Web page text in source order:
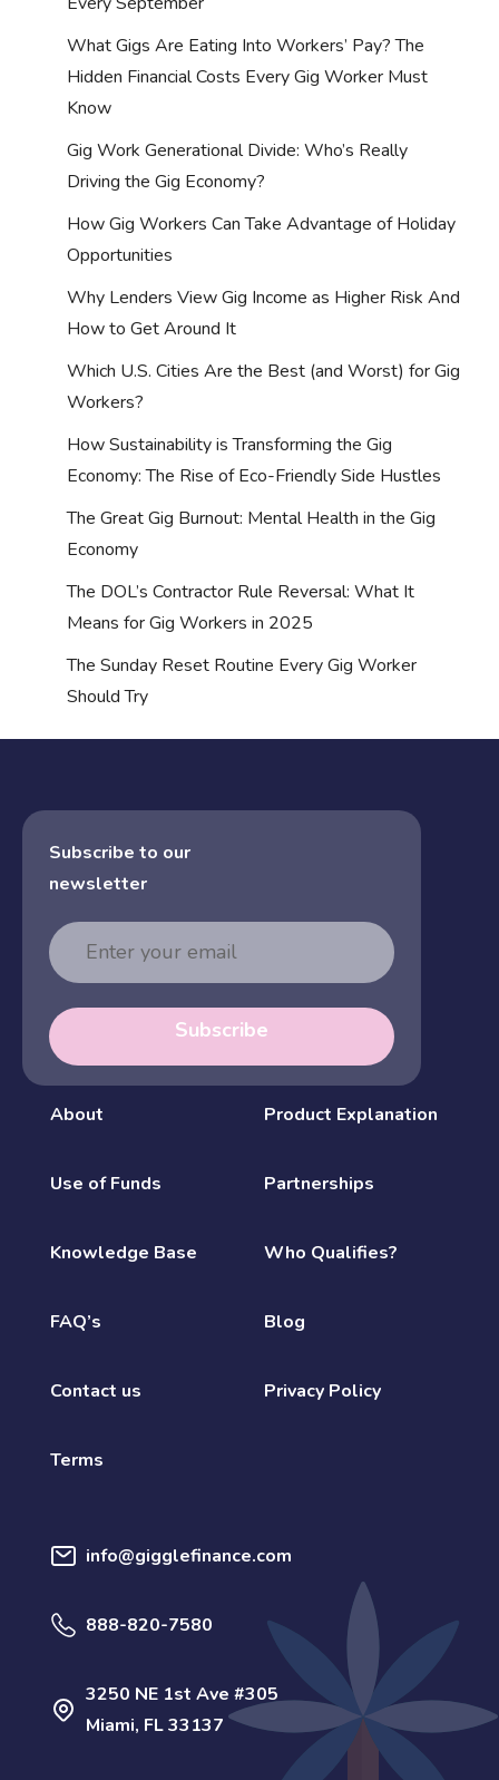
What Gigs Are Eating Into Workers’ Pay? The
Hidden Financial Costs Every Gig Worker Must
Know
Gig Work Generational Divide: Who’s Really
Driving the Gig Economy?
How Gig Workers Can Take Advantage of Holiday
Opportunities
Why Lenders View Gig Income as Higher Risk And
How to Get Around It
Which U.S. Cities Are the Best (and Worst) for Gig
Workers?
How Sustainability is Transforming the Gig
Economy: The Rise of Eco-Friendly Side Hustles
The Great Gig Burnout: Mental Health in the Gig
Economy
The DOL’s Contractor Rule Reversal: What It
Means for Gig Workers in 2025
The Sunday Reset Routine Every Gig Worker
Should Try
Subscribe to our
newsletter
Email
Address
Subscribe
About Product Explanation
Use of Funds Partnerships
Knowledge Base Who Qualifies?
FAQ’s Blog
Contact us Privacy Policy
Terms
info@gigglefinance.com
888-820-7580
3250 NE 1st Ave #305
Miami, FL 33137